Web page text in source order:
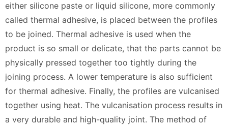
either silicone paste or liquid silicone, more commonly
called thermal adhesive, is placed between the profiles
to be joined. Thermal adhesive is used when the
product is so small or delicate, that the parts cannot be
physically pressed together too tightly during the
joining process. A lower temperature is also sufficient
for thermal adhesive. Finally, the profiles are vulcanised
together using heat. The vulcanisation process results in
a very durable and high-quality joint. The method of